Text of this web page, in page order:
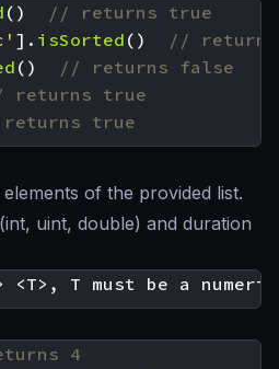
()
]. isSorted ()
()
of the provided list.
uint, double) and duration